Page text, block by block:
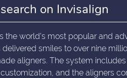
on Invisalign
the world's most popular and
delivered smiles to over nine
aligners. The system
and the aligners